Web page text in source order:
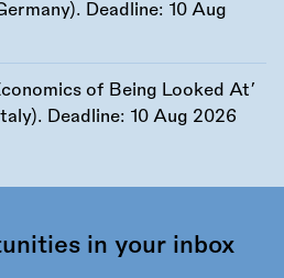
Deadline: 10 Aug
of Being Looked At’
Deadline: 10 Aug 2026
in your inbox